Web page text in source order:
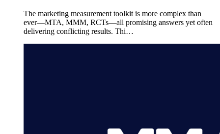
The marketing measurement toolkit is more complex than
ever—MTA, MMM, RCTs—all promising answers yet often
delivering conflicting results. Thi…